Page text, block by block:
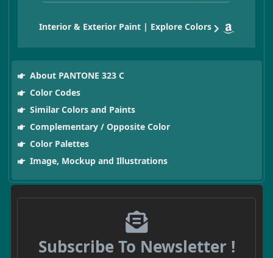
Interior & Exterior Paint | Explore Colors
About PANTONE 323 C
Color Codes
Similar Colors and Paints
Complementary / Opposite Color
Color Palettes
Image, Mockup and Illustrations
Subscribe To Newsletter !